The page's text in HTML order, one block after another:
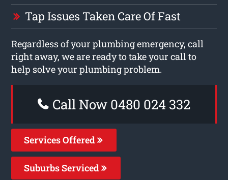
Tap Issues Taken Care Of Fast
Regardless of your plumbing emergency, call
right away, we are ready to take your call to
help solve your plumbing problem.
Call Now 0480 024 332
Services Offered
Suburbs Serviced